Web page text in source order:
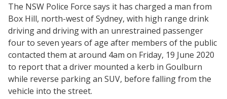
The NSW Police Force says it has charged a man from
Box Hill, north-west of Sydney, with high range drink
driving and driving with an unrestrained passenger
four to seven years of age after members of the public
contacted them at around 4am on Friday, 19 June 2020
to report that a driver mounted a kerb in Goulburn
while reverse parking an SUV, before falling from the
vehicle into the street.